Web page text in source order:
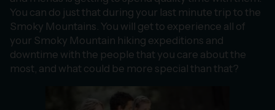
You can do just that during your last minute trip to the
Smoky Mountains. You will get to experience all of
your Smoky Mountain hiking expeditions and
downtime with the people that you care about the
most, and what could be more special than that?